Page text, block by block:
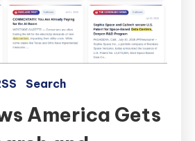
Search
America Gets